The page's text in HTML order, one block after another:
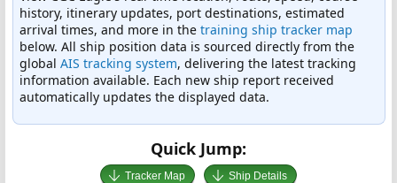
history, itinerary updates, port destinations, estimated
arrival times, and more in the training ship tracker map
below. All ship position data is sourced directly from the
global AIS tracking system, delivering the latest tracking
information available. Each new ship report received
automatically updates the displayed data.
Quick Jump:
Tracker Map Ship Details